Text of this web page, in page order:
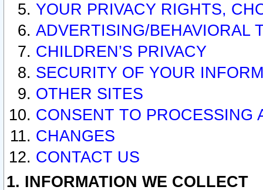
YOUR PRIVACY RIGHTS,
ADVERTISING/BEHAVIORAL
CHILDREN’S PRIVACY
SECURITY OF YOUR
OTHER SITES
CONSENT TO PROCESSING
CHANGES
CONTACT US
1. INFORMATION WE COLLECT